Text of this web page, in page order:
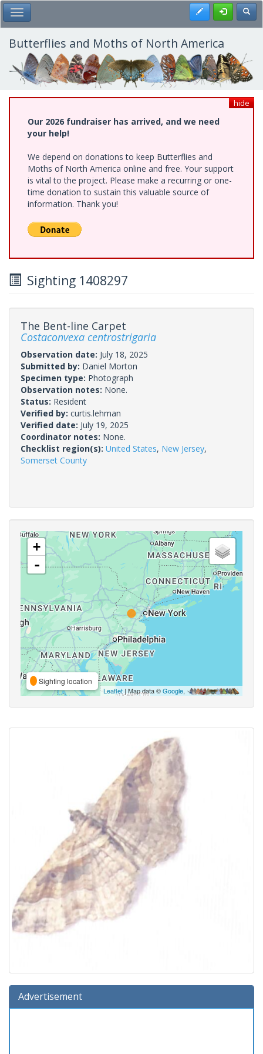
Skip
to
main
content
Toggle Main Menu Register
Butterflies and Moths of North America
hide
Our 2026 fundraiser has arrived, and we need
your help!
We depend on donations to keep Butterflies and
Moths of North America online and free. Your support
is vital to the project. Please make a recurring or one-
time donation to sustain this valuable source of
information. Thank you!
Sighting 1408297
The Bent-line Carpet
Costaconvexa centrostrigaria
Observation date: July 18, 2025
Submitted by: Daniel Morton
Specimen type: Photograph
Observation notes: None.
Status: Resident
Verified by: curtis.lehman
Verified date: July 19, 2025
Coordinator notes: None.
Checklist region(s): United States, New Jersey,
Somerset County
+
-
Sighting location
Leaflet | Map data ©Google,
Advertisement